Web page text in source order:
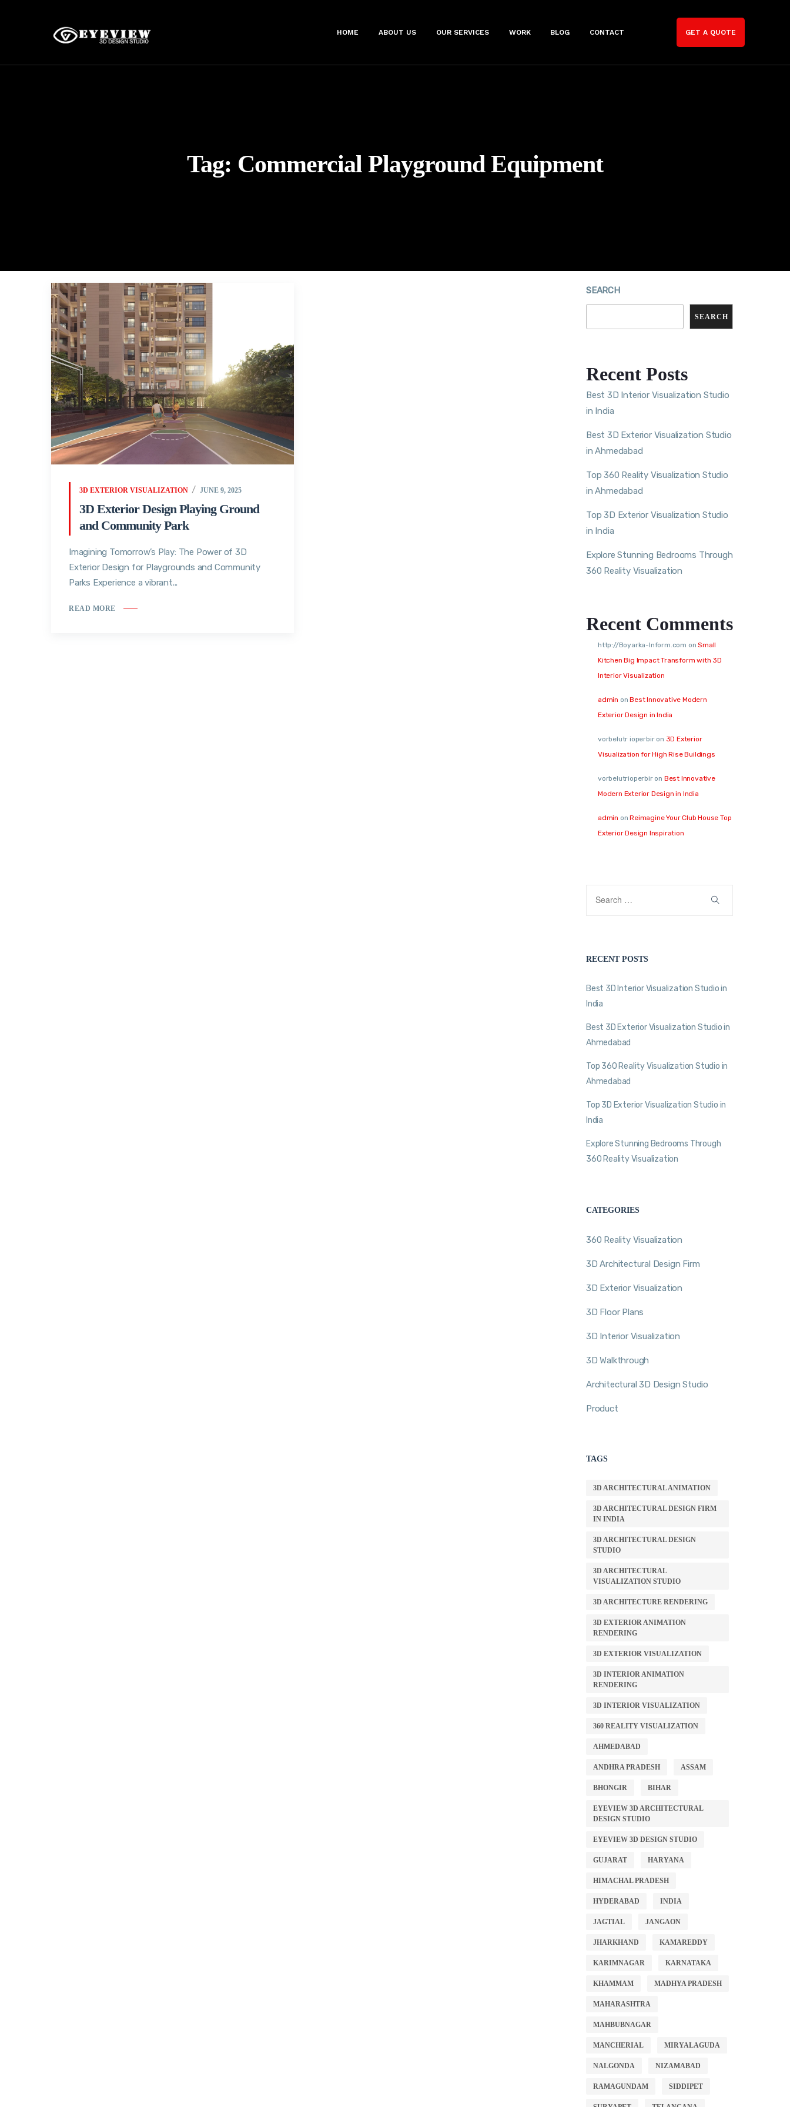
HOME ABOUT US OUR SERVICES WORK BLOG CONTACT GET A QUOTE
Tag: Commercial Playground Equipment
3D EXTERIOR VISUALIZATION JUNE 9, 2025
3D Exterior Design Playing Ground
and Community Park
Imagining Tomorrow’s Play: The Power of 3D
Exterior Design for Playgrounds and Community
Parks Experience a vibrant...
READ MORE
SEARCH
SEARCH
Recent Posts
Best 3D Interior Visualization Studio
in India
Best 3D Exterior Visualization Studio
in Ahmedabad
Top 360 Reality Visualization Studio
in Ahmedabad
Top 3D Exterior Visualization Studio
in India
Explore Stunning Bedrooms Through
360 Reality Visualization
Recent Comments
http://Boyarka-Inform.com onSmall
Kitchen Big Impact Transform with 3D
Interior Visualization
admin onBest Innovative Modern
Exterior Design in India
vorbelutr ioperbiron 3D Exterior
Visualization for High Rise Buildings
vorbelutrioperbiron Best Innovative
Modern Exterior Design in India
admin onReimagine Your Club House Top
Exterior Design Inspiration
RECENT POSTS
Best 3D Interior Visualization Studio in
India
Best 3D Exterior Visualization Studio in
Ahmedabad
Top 360 Reality Visualization Studio in
Ahmedabad
Top 3D Exterior Visualization Studio in
India
Explore Stunning Bedrooms Through
360 Reality Visualization
CATEGORIES
360 Reality Visualization
3D Architectural Design Firm
3D Exterior Visualization
3D Floor Plans
3D Interior Visualization
3D Walkthrough
Architectural 3D Design Studio
Product
TAGS
3D ARCHITECTURAL ANIMATION
3D ARCHITECTURAL DESIGN FIRM
IN INDIA
3D ARCHITECTURAL DESIGN
STUDIO
3D ARCHITECTURAL
VISUALIZATION STUDIO
3D ARCHITECTURE RENDERING
3D EXTERIOR ANIMATION
RENDERING
3D EXTERIOR VISUALIZATION
3D INTERIOR ANIMATION
RENDERING
3D INTERIOR VISUALIZATION
360 REALITY VISUALIZATION
AHMEDABAD
ANDHRA PRADESH ASSAM
BHONGIR BIHAR
EYEVIEW 3D ARCHITECTURAL
DESIGN STUDIO
EYEVIEW 3D DESIGN STUDIO
GUJARAT HARYANA
HIMACHAL PRADESH
HYDERABAD INDIA
JAGTIAL JANGAON
JHARKHAND KAMAREDDY
KARIMNAGAR KARNATAKA
KHAMMAM MADHYA PRADESH
MAHARASHTRA
MAHBUBNAGAR
MANCHERIAL MIRYALAGUDA
NALGONDA NIZAMABAD
RAMAGUNDAM SIDDIPET